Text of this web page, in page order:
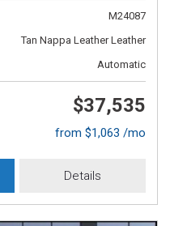
M24087
Tan Nappa Leather Leather
Automatic
$37,535
from $1,063 /mo
Details